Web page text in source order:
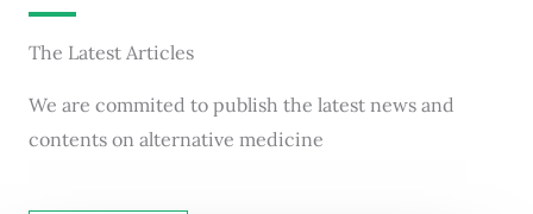
The Latest Articles
We are commited to publish the latest news and
contents on alternative medicine